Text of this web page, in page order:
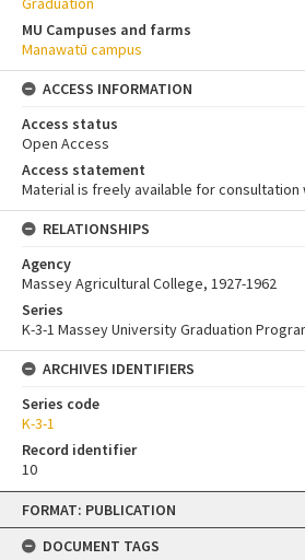
Skip
content
FORMAT: PUBLICATION
DOCUMENT TAGS
MU Campuses and farms
Manawatū campus
ACCESS INFORMATION
Access status
Open Access
Access statement
Material is freely available for
RELATIONSHIPS
Agency
Massey Agricultural College, 1927-1962
Series
K-3-1 Massey University Graduation
ARCHIVES IDENTIFIERS
Series code
K-3-1
Record identifier
10